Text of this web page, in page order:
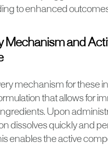
to enhanced
Mechanism and
mechanism for these
that allows for
Upon
dissolves quickly and
enables the active